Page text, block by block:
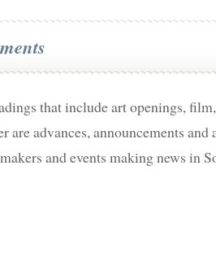
that include art openings,
are advances, announcements and
and events making news in